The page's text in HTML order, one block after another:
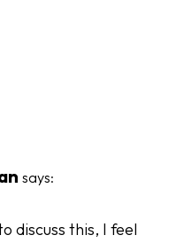
says:
discuss this, I feel